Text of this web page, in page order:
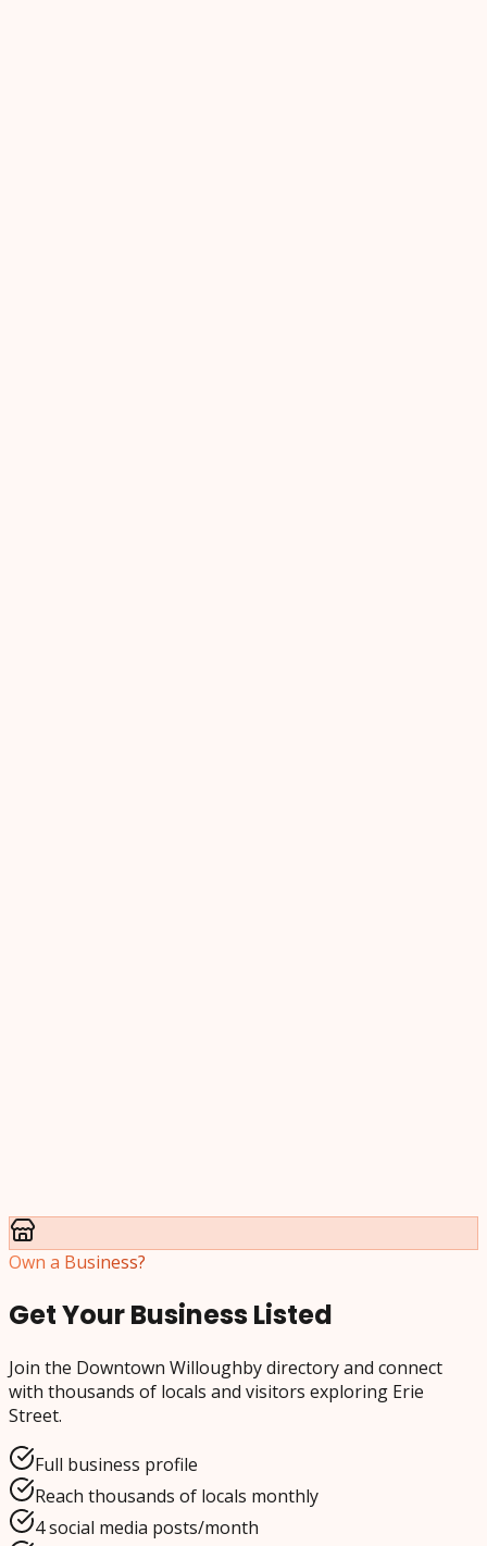
Own a Business?
Get Your Business Listed
Join the Downtown Willoughby directory and connect
with thousands of locals and visitors exploring Erie
Street.
Full business profile
Reach thousands of locals monthly
4 social media posts/month